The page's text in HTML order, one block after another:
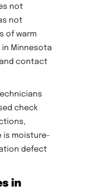
not
not
of warm
Minnesota
contact
check
is moisture-
defect
in